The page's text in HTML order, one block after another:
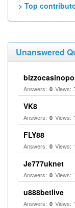
> Top
Unanswered
Answers: 0 Views:
VK8
Answers: 0 Views:
FLY88
Answers: 0 Views:
Je777uknet
Answers: 0 Views:
u888betlive
Answers: 0 Views: